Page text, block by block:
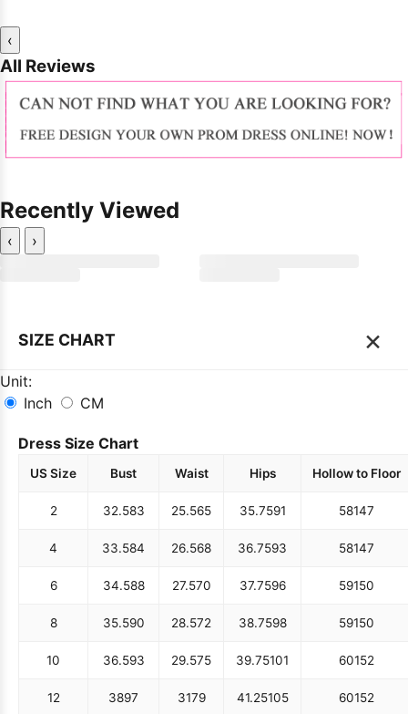
‹
All Reviews
Recently Viewed
‹ ›
SIZE CHART ×
Unit:
Inch
CM
Dress Size Chart
US Size Bust Waist Hips Hollow to Floor
2 32.583 25.565 35.7591 58147
4 33.584 26.568 36.7593 58147
6 34.588 27.570 37.7596 59150
8 35.590 28.572 38.7598 59150
10 36.593 29.575 39.75101 60152
12 3897 3179 41.25105 60152